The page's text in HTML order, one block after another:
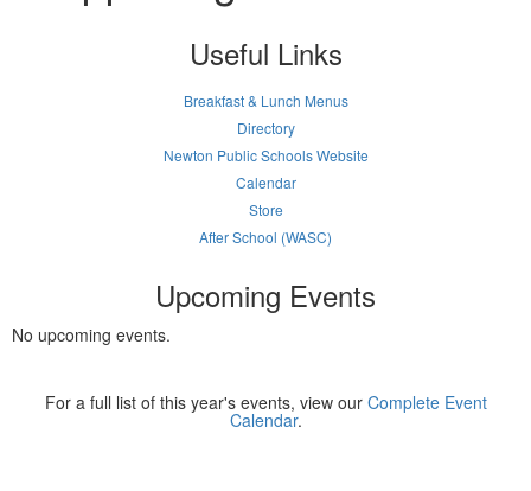
Useful Links
Breakfast & Lunch Menus
Directory
Newton Public Schools Website
Calendar
Store
After School (WASC)
Upcoming Events
No upcoming events.
For a full list of this year's events, view our Complete Event
Calendar.